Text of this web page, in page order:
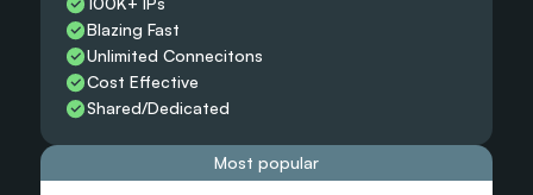
Blazing Fast
Unlimited Connecitons
Cost Effective
Shared/Dedicated
Most popular